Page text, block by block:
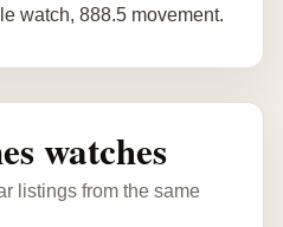
watch, 888.5 movement.
watches
listings from the same